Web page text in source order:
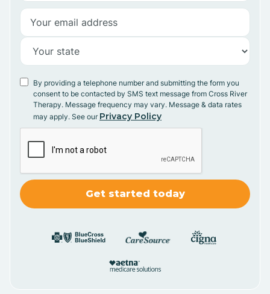
By providing a telephone number and submitting the form you
consent to be contacted by SMS text message from Cross River
Therapy. Message frequency may vary. Message & data rates
may apply. See our Privacy Policy